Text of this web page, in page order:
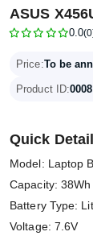
ASUS
0.0
Price:To be
Product ID:
Quick
Model: Laptop
Capacity:
Battery Type:
Voltage: 7.6V